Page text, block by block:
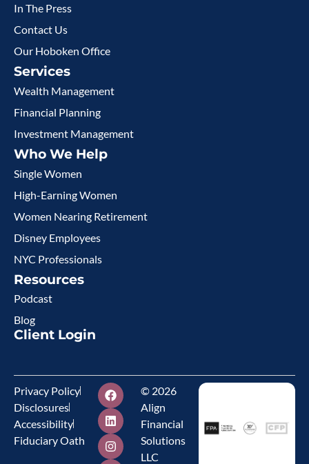
In The Press
Contact Us
Our Hoboken Office
Services
Wealth Management
Financial Planning
Investment Management
Who We Help
Single Women
High-Earning Women
Women Nearing Retirement
Disney Employees
NYC Professionals
Resources
Podcast
Blog
Client Login
Privacy Policy
Disclosures
Accessibility
Fiduciary Oath
© 2026
Align
Financial
Solutions
LLC